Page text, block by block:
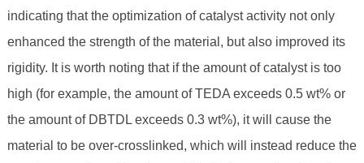
indicating that the optimization of catalyst activity not only
enhanced the strength of the material, but also improved its
rigidity. It is worth noting that if the amount of catalyst is too
high (for example, the amount of TEDA exceeds 0.5 wt% or
the amount of DBTDL exceeds 0.3 wt%), it will cause the
material to be over-crosslinked, which will instead reduce the